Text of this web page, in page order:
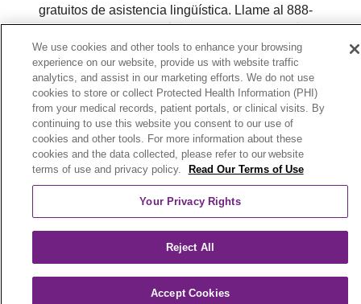
gratuitos de asistencia lingüística. Llame al 888-
546-2834 (TTY: 711). 注意：如果您使用繁體中
文，您可以免費獲得語言援助服務。請致電 888-
546-2834 (TTY:711).
© 2026 Trinity Health Plan of Michigan. All rights
reserved.
Y0164_WEBMI_M_2026
We use cookies and other tools to enhance your browsing
experience on our website, provide us with website traffic
analytics, and assist in our marketing efforts. We do not use
cookies to store or collect Protected Health Information (PHI)
from your medical records, patient portals, or clinical visits. By
continuing to use this website you consent to our use of
cookies and other tools. For more information about these
cookies and the data collected, please refer to our website
terms of use and privacy policy.
Read Our Terms of Use
Your Privacy Rights
Reject All
Accept Cookies